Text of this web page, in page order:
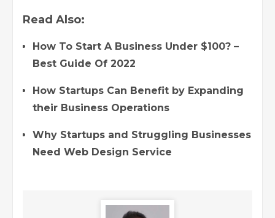
Read Also:
How To Start A Business Under $100? –
Best Guide Of 2022
How Startups Can Benefit by Expanding
their Business Operations
Why Startups and Struggling Businesses
Need Web Design Service